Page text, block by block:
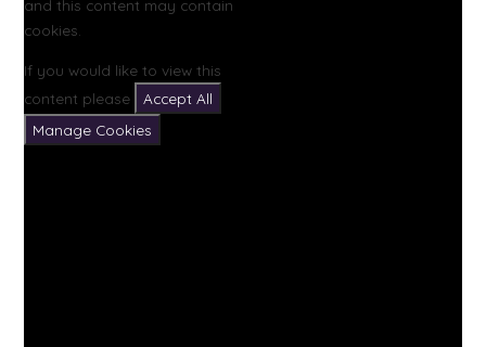
and this content may contain
cookies.
If you would like to view this
content please
Accept All
Manage Cookies